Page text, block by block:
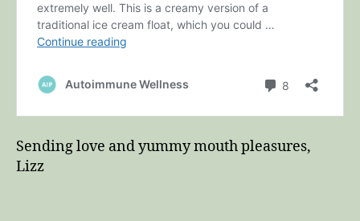
Sending love and yummy mouth pleasures,
Lizz